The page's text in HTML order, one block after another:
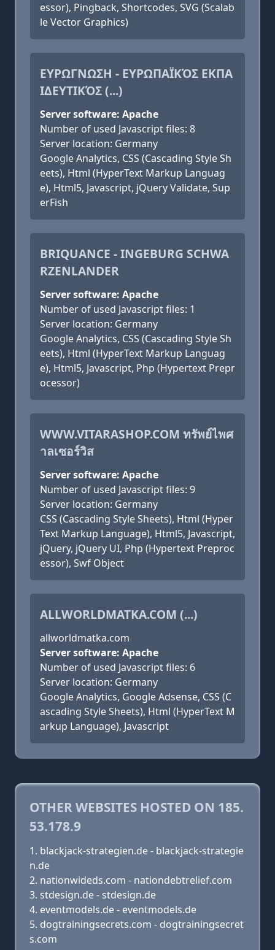
essor), Pingback, Shortcodes, SVG (Scalab
le Vector Graphics)
ΕΥΡΩΓΝΩΣΗ - ΕΥΡΩΠΑΪΚΌΣ ΕΚΠΑ
ΙΔΕΥΤΙΚΌΣ (...)
Server software: Apache
Number of used Javascript files: 8
Server location: Germany
Google Analytics, CSS (Cascading Style Sh
eets), Html (HyperText Markup Languag
e), Html5, Javascript, jQuery Validate, Sup
erFish
BRIQUANCE - INGEBURG SCHWA
RZENLANDER
Server software: Apache
Number of used Javascript files: 1
Server location: Germany
Google Analytics, CSS (Cascading Style Sh
eets), Html (HyperText Markup Languag
e), Html5, Javascript, Php (Hypertext Prepr
ocessor)
WWW.VITARASHOP.COM ทรัพย์ไพศ
าลเซอร์วิส
Server software: Apache
Number of used Javascript files: 9
Server location: Germany
CSS (Cascading Style Sheets), Html (Hyper
Text Markup Language), Html5, Javascript,
jQuery, jQuery UI, Php (Hypertext Preproc
essor), Swf Object
ALLWORLDMATKA.COM (...)
allworldmatka.com
Server software: Apache
Number of used Javascript files: 6
Server location: Germany
Google Analytics, Google Adsense, CSS (C
ascading Style Sheets), Html (HyperText M
arkup Language), Javascript
OTHER WEBSITES HOSTED ON 185.
53.178.9
blackjack-strategien.de - blackjack-strategie
n.de
nationwideds.com - nationdebtrelief.com
stdesign.de - stdesign.de
eventmodels.de - eventmodels.de
dogtrainingsecrets.com - dogtrainingsecret
s.com